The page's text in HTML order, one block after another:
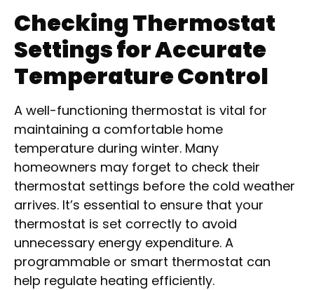
Checking Thermostat
Settings for Accurate
Temperature Control
A well-functioning thermostat is vital for
maintaining a comfortable home
temperature during winter. Many
homeowners may forget to check their
thermostat settings before the cold weather
arrives. It’s essential to ensure that your
thermostat is set correctly to avoid
unnecessary energy expenditure. A
programmable or smart thermostat can
help regulate heating efficiently.